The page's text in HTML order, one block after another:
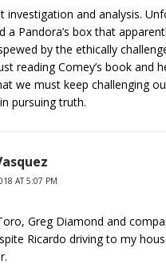
investigation and analysis.
a Pandora’s box that
by the ethically
reading Comey’s book and
we must keep challenging
pursuing truth.
AT 5:07 PM
Greg Diamond and
Ricardo driving to my